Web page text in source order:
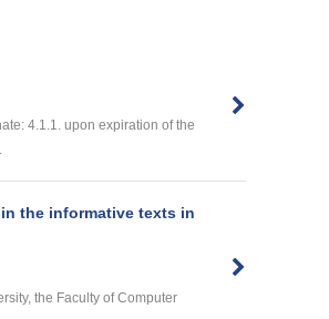
4.1.1. upon expiration of the
the informative texts in
the Faculty of Computer